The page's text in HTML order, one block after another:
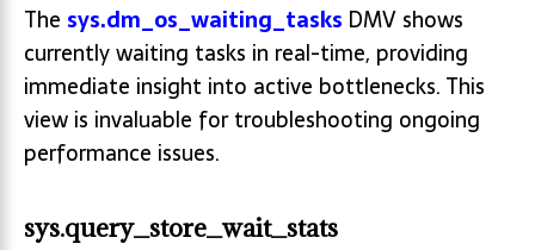
The sys.dm_os_waiting_tasks DMV shows
currently waiting tasks in real-time, providing
immediate insight into active bottlenecks. This
view is invaluable for troubleshooting ongoing
performance issues.
sys.query_store_wait_stats